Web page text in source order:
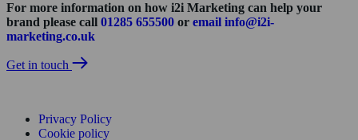
For more information on how i2i Marketing can help your
brand please call 01285 655500 or email info@i2i-
marketing.co.uk
Get in touch
Privacy Policy
Cookie policy